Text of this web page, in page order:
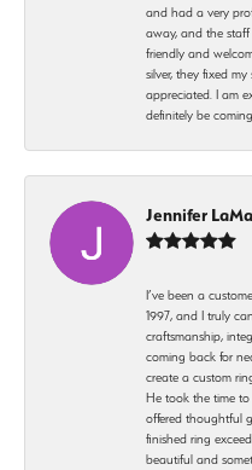
and had a very
away, and the
friendly and
silver, they fixed
appreciated. I am
definitely be
Jennifer
I’ve been a
1997, and I truly
craftsmanship,
coming back for
create a custom
He took the time
offered thoughtful
finished ring
beautiful and